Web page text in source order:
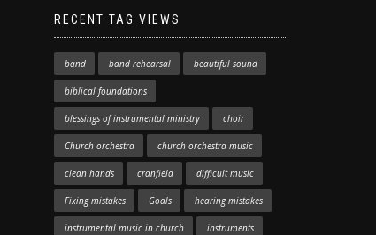
RECENT TAG VIEWS
band band rehearsal beautiful sound
biblical foundations
blessings of instrumental ministry choir
Church orchestra church orchestra music
clean hands cranfield difficult music
Fixing mistakes Goals hearing mistakes
instrumental music in church instruments